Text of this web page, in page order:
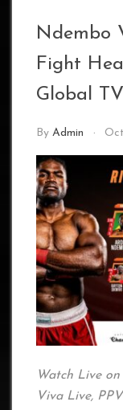
Ndembo
Fight
Global
By Admin
Watch Live
Viva Live,